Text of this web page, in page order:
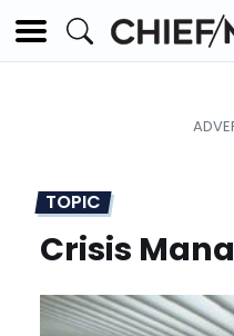
TOPIC
Crisis